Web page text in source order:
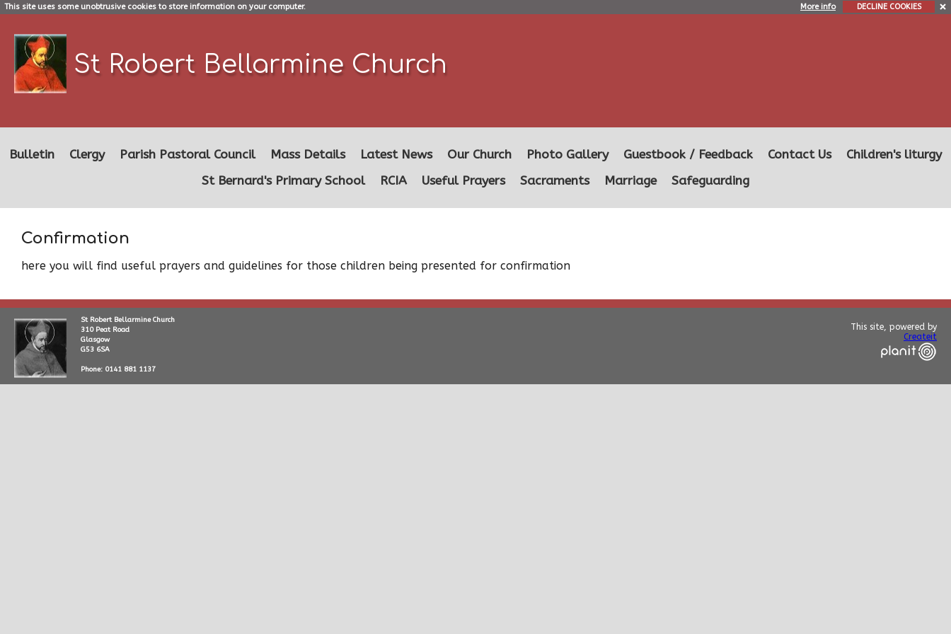
This site uses some unobtrusive cookies to store information on your computer. More info DECLINE COOKIES
St Robert Bellarmine Church
Bulletin Clergy Parish Pastoral Council Mass Details Latest News Our Church Photo Gallery Guestbook / Feedback Contact Us
Children's liturgy
St Bernard's Primary School
RCIA Useful Prayers Sacraments Marriage Safeguarding
Confirmation
here you will find useful prayers and guidelines for those children being presented for confirmation
St Robert Bellarmine Church
310 Peat Road
Glasgow
G53 6SA
Phone: 0141 881 1137
This site, powered by
Createit